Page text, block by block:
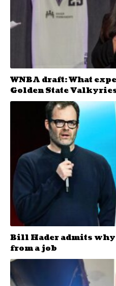
WNBA draft: What
Golden State
Bill Hader admits why
from a job